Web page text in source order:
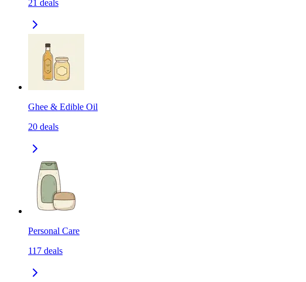
21 deals
Ghee & Edible Oil
20 deals
Personal Care
117 deals